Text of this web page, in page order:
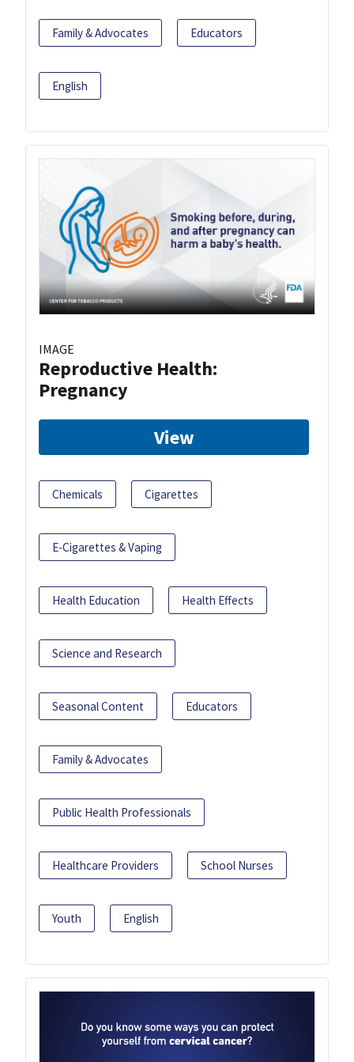
Family & Advocates Educators
English
IMAGE
Reproductive Health:
Pregnancy
View
Chemicals Cigarettes
E-Cigarettes & Vaping
Health Education Health Effects
Science and Research
Seasonal Content Educators
Family & Advocates
Public Health Professionals
Healthcare Providers School Nurses
Youth English